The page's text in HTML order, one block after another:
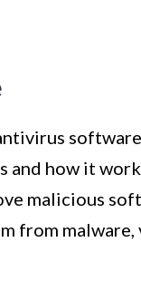
how it
malicious
malware,